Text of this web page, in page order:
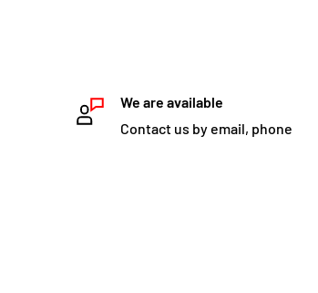
We are available
Contact us by email, phone